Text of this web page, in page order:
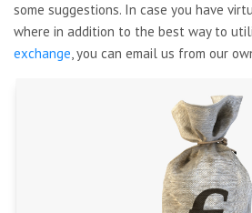
some suggestions. In case you have
where in addition to the best way to
exchange, you can email us from our